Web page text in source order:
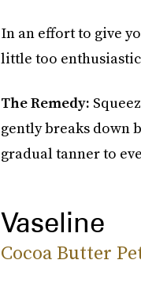
In an effort to give
little too
The Remedy:
gently breaks down
gradual tanner to
Vaseline
Cocoa Butter